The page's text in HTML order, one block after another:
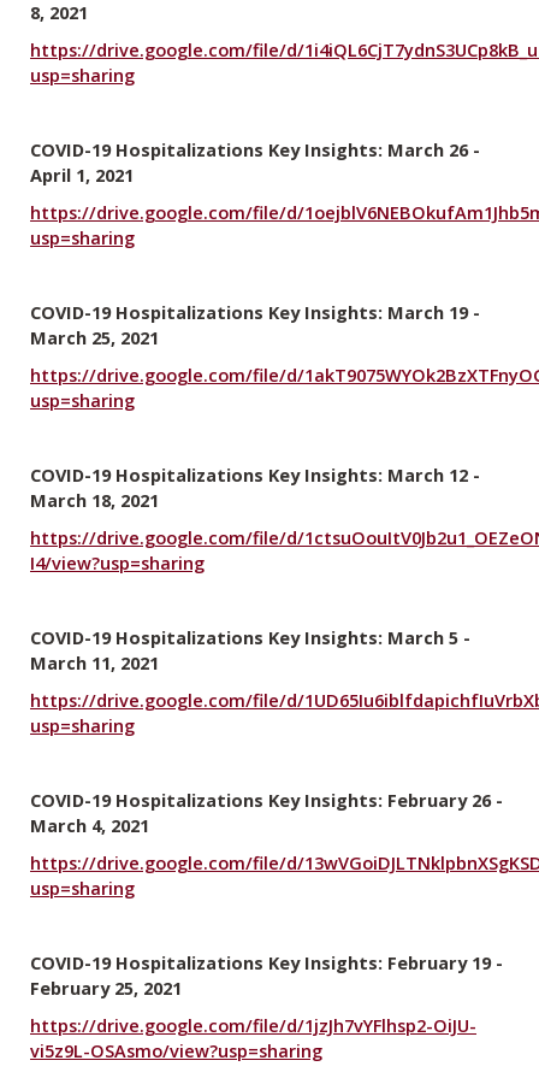
8, 2021
https://drive.google.com/file/d/
usp=sharing
COVID-19 Hospitalizations Key Insights: March 26 -
April 1, 2021
https://drive.google.com/file/d/
usp=sharing
COVID-19 Hospitalizations Key Insights: March 19 -
March 25, 2021
https://drive.google.com/file/d/
usp=sharing
COVID-19 Hospitalizations Key Insights: March 12 -
March 18, 2021
https://drive.google.com/file/d/
I4/view?usp=sharing
COVID-19 Hospitalizations Key Insights: March 5 -
March 11, 2021
https://drive.google.com/file/d/
usp=sharing
COVID-19 Hospitalizations Key Insights: February 26 -
March 4, 2021
https://drive.google.com/file/d/
usp=sharing
COVID-19 Hospitalizations Key Insights: February 19 -
February 25, 2021
https://drive.google.com/file/d/1jzJh7vYFlhsp2-OiJU-
vi5z9L-OSAsmo/view?usp=sharing